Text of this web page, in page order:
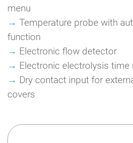
menu
→ Temperature probe with
function
→ Electronic flow detector
→ Electronic electrolysis time
→ Dry contact input for
covers